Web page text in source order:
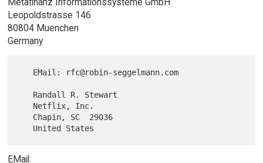
Leopoldstrasse 146
80804 Muenchen
Germany
EMail: